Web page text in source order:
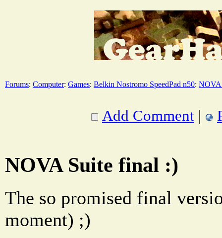
Forums: Computer: Games: Belkin Nostromo SpeedPad n50: NOVA
Add Comment |
NOVA Suite final :)
The so promised final
moment) ;)